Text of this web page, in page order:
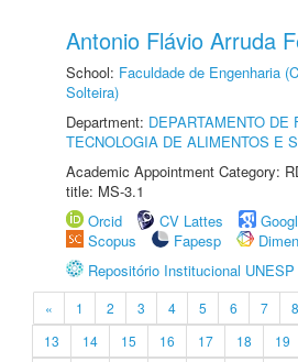
Antonio Flávio Arruda
School: Faculdade de Engenharia
Solteira)
Department: DEPARTAMENTO DE
TECNOLOGIA DE ALIMENTOS E
Academic Appointment Category:
title: MS-3.1
Orcid
CV Lattes
Scopus
Fapesp
Repositório Institucional UNESP
« 1 2 3 4 5 6 7 8
13
14 15 16 17 18 19